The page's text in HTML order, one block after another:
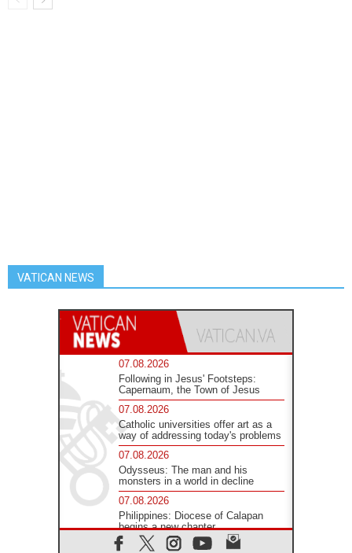
VATICAN NEWS
07.08.2026
Following in Jesus' Footsteps:
Capernaum, the Town of Jesus
07.08.2026
Catholic universities offer art as a
way of addressing today's problems
07.08.2026
Odysseus: The man and his
monsters in a world in decline
07.08.2026
Philippines: Diocese of Calapan
begins a new chapter
07.08.2026